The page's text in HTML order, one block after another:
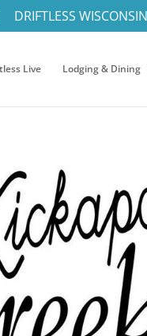
DRIFTLESS
Live Lodging & Dining